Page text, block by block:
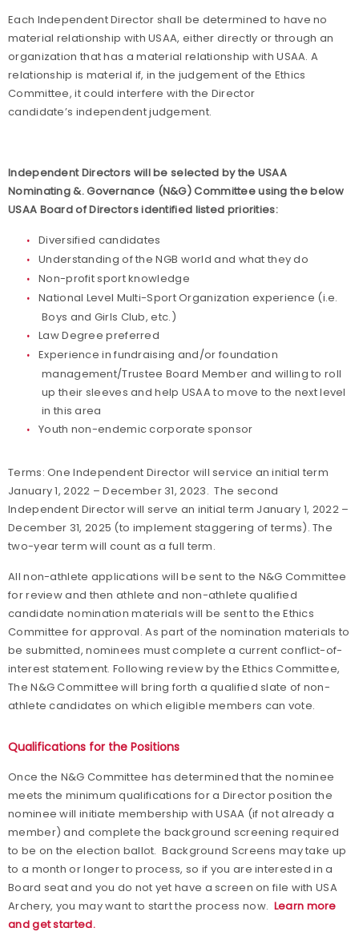
Each Independent Director shall be determined to have no
material relationship with USAA, either directly or through an
organization that has a material relationship with USAA. A
relationship is material if, in the judgement of the Ethics
Committee, it could interfere with the Director
candidate’s independent judgement.
Independent Directors will be selected by the USAA
Nominating &. Governance (N&G) Committee using the below
USAA Board of Directors identified listed priorities:
Diversified candidates
Understanding of the NGB world and what they do
Non-profit sport knowledge
National Level Multi-Sport Organization experience (i.e.
Boys and Girls Club, etc.)
Law Degree preferred
Experience in fundraising and/or foundation
management/Trustee Board Member and willing to roll
up their sleeves and help USAA to move to the next level
in this area
Youth non-endemic corporate sponsor
Terms: One Independent Director will service an initial term
January 1, 2022 – December 31, 2023. The second
Independent Director will serve an initial term January 1, 2022 –
December 31, 2025 (to implement staggering of terms). The
two-year term will count as a full term.
All non-athlete applications will be sent to the N&G Committee
for review and then athlete and non-athlete qualified
candidate nomination materials will be sent to the Ethics
Committee for approval. As part of the nomination materials to
be submitted, nominees must complete a current conflict-of-
interest statement. Following review by the Ethics Committee,
The N&G Committee will bring forth a qualified slate of non-
athlete candidates on which eligible members can vote.
Qualifications for the Positions
Once the N&G Committee has determined that the nominee
meets the minimum qualifications for a Director position the
nominee will initiate membership with USAA (if not already a
member) and complete the background screening required
to be on the election ballot. Background Screens may take up
to a month or longer to process, so if you are interested in a
Board seat and you do not yet have a screen on file with USA
Archery, you may want to start the process now. Learn more
and getstarted.